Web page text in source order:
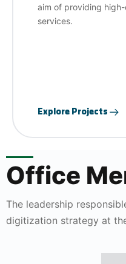
aim of providing
services.
Explore Projects
Office
The leadership
digitization strategy at